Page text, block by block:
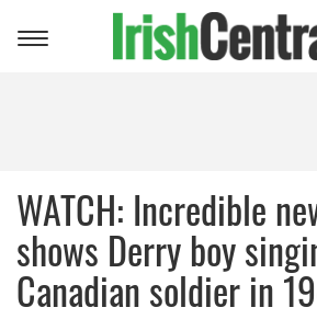
Toggle
WATCH: Incredible
shows Derry boy
Canadian soldier in